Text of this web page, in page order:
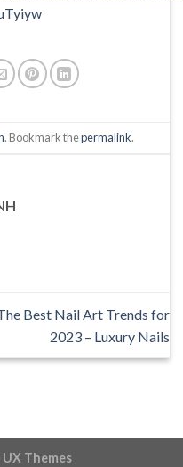
. Bookmark thepermalink.
Best Nail Art Trends for
2023 – Luxury Nails
UX Themes